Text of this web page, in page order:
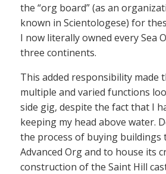
the “org board” (as an
known in Scientologese) for
I now literally owned every Sea
three continents.
This added responsibility made
multiple and varied functions
side gig, despite the fact that I
keeping my head above water.
the process of buying buildings
Advanced Org and to house its
construction of the Saint Hill